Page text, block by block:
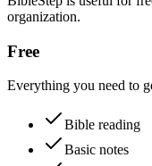
organization.
Free
Everything you need to
Bible reading
Basic notes